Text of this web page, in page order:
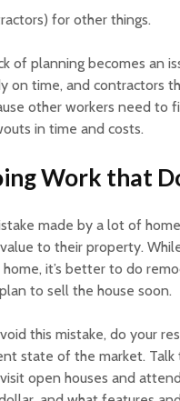
for other things.
of planning becomes an
on time, and contractors
other workers need to
in time and costs.
Work that
made by a lot of
to their property.
home, it’s better to do
to sell the house soon.
this mistake, do your
state of the market.
open houses and